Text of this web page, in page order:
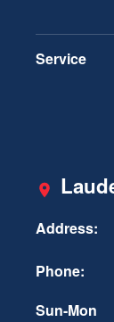
Service
Address:
Phone:
Sun-Mon